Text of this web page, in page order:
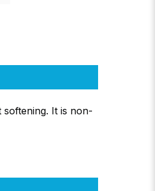
softening. It is non-